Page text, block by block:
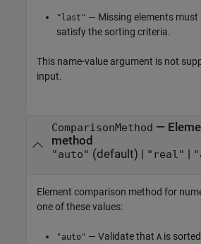
"last" — Missing elements
satisfy the sorting criteria.
This name-value argument is not
input.
ComparisonMethod —
method
"auto" (default) | "real"
Element comparison method for
one of these values:
"auto" — Validate that A is